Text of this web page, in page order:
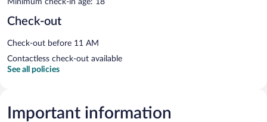
Check-out
Check-out before 11 AM
Contactless check-out available
See all policies
Important information